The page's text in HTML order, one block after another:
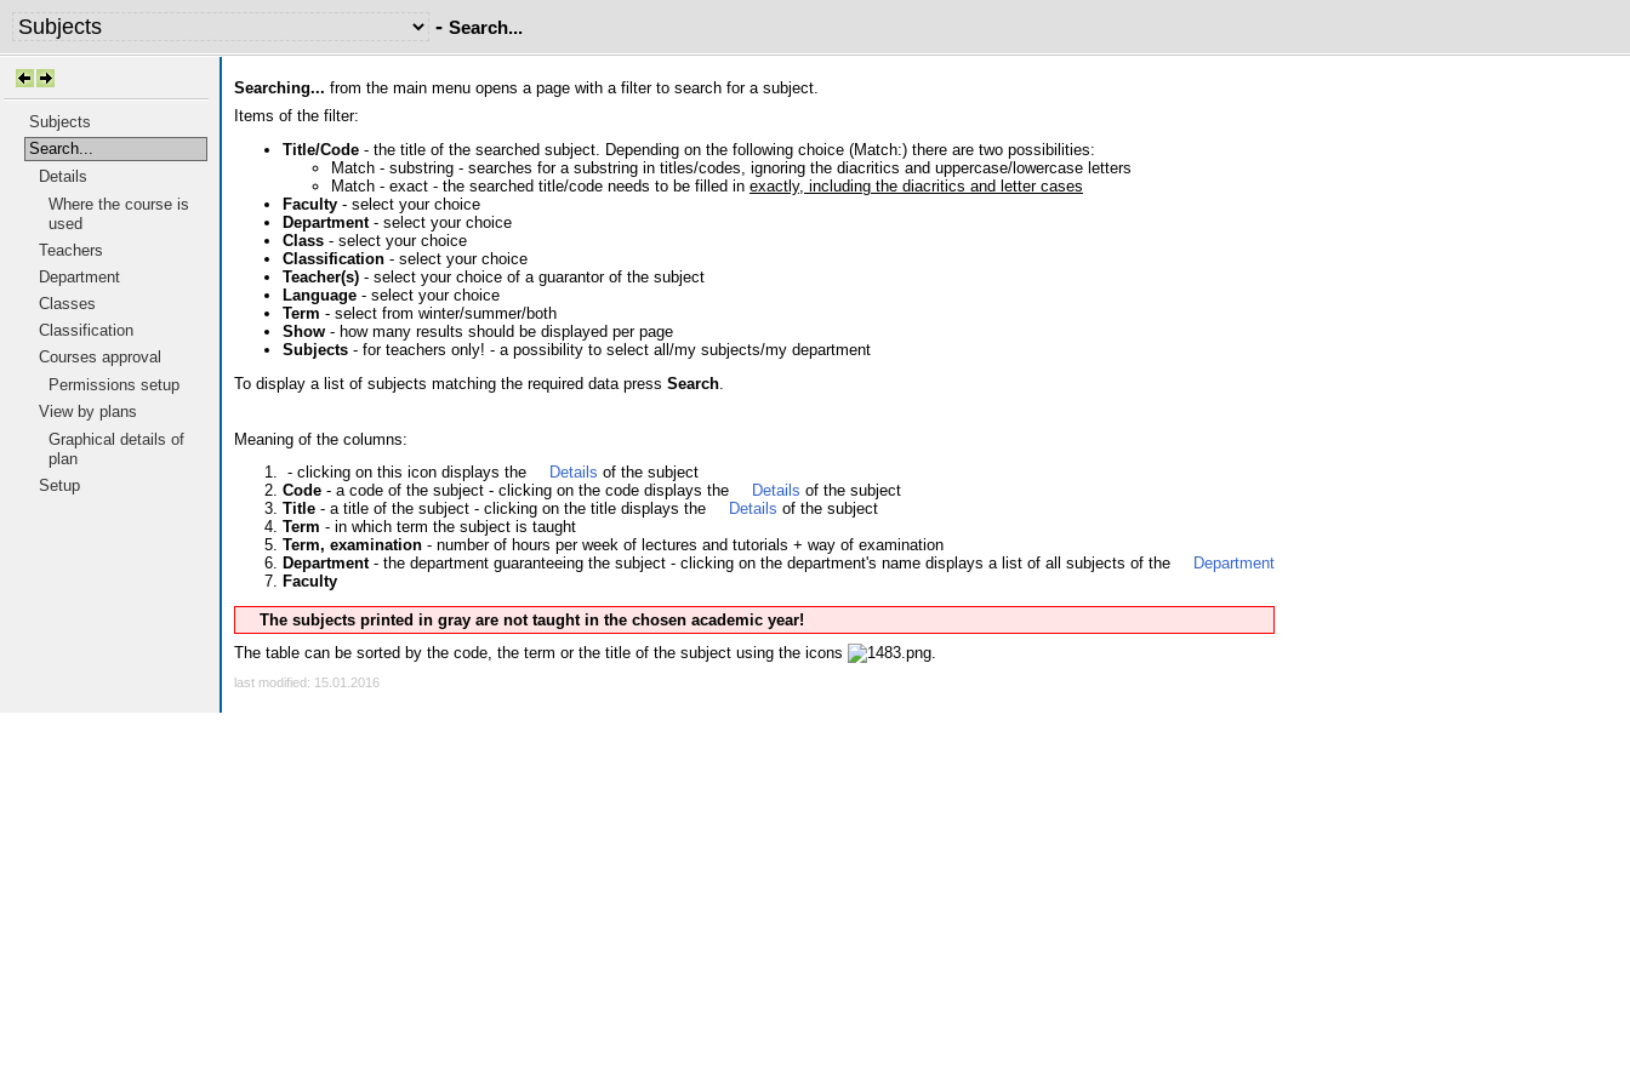
- Search...
Subjects
Search...
Details
Where the course is
used
Teachers
Department
Classes
Classification
Courses approval
Permissions setup
View by plans
Graphical details of
plan
Setup
Searching... from the main menu opens a page with a filter to search for a subject.
Items of the filter:
Title/Code - the title of the searched subject. Depending on the following choice (Match:) there are two possibilities:
Match - substring - searches for a substring in titles/codes, ignoring the diacritics and uppercase/lowercase letters
Match - exact - the searched title/code needs to be filled in exactly, including the diacritics and letter cases
Faculty - select your choice
Department- select your choice
Class - select your choice
Classification - select your choice
Teacher(s) - select your choice of a guarantor of the subject
Language - select your choice
Term - select from winter/summer/both
Show - how many results should be displayed per page
Subjects - for teachers only! - a possibility to select all/my subjects/my department
To display a list of subjects matching the required data press Search
Meaning of the columns:
- clicking on this icon displays the
Details of the subject
Code - a code of the subject - clicking on the code displays the Details of the subject
Title - a title of the subject - clicking on the title displays the Details of the subject
Term - in which term the subject is taught
Term, examination - number of hours per week of lectures and tutorials + way of examination
Department- the department guaranteeing the subject - clicking on the department's name displays a list of all subjects of the
Department
Faculty
The subjects printed in gray are not taught in the chosen academic year!
The table can be sorted by the code, the term or the title of the subject using the icons
.
last modified: 15.01.2016